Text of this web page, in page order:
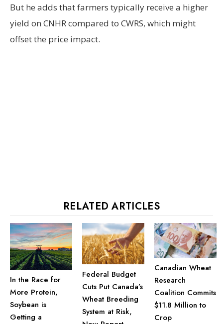
But he adds that farmers typically receive a higher
yield on CNHR compared to CWRS, which might
offset the price impact.
RELATED ARTICLES
In the Race for
More Protein,
Soybean is
Getting a
Federal Budget
Cuts Put Canada’s
Wheat Breeding
System at Risk,
Canadian Wheat
Research
Coalition Commits
$11.8 Million to
Crop